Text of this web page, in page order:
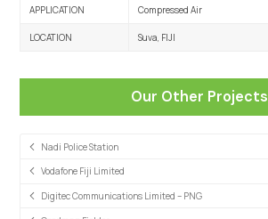
APPLICATION Compressed Air
LOCATION Suva, FIJI
Our Other Projects
Nadi Police Station
Vodafone Fiji Limited
Digitec Communications Limited – PNG